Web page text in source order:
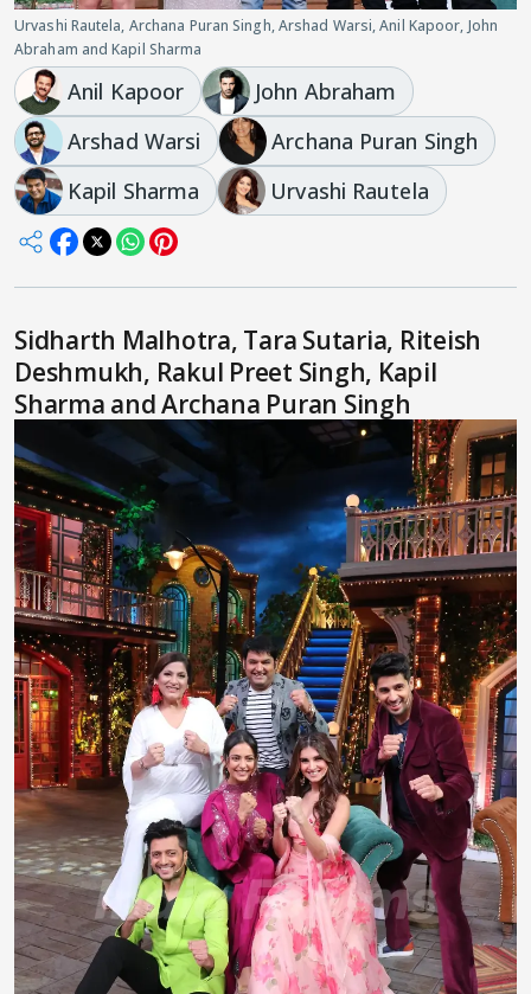
Urvashi Rautela, Archana Puran Singh, Arshad Warsi, Anil Kapoor, John
Abraham and Kapil Sharma
Anil Kapoor
John Abraham
Arshad Warsi
Archana Puran Singh
Kapil Sharma
Urvashi Rautela
Sidharth Malhotra, Tara Sutaria, Riteish
Deshmukh, Rakul Preet Singh, Kapil
Sharma and Archana Puran Singh